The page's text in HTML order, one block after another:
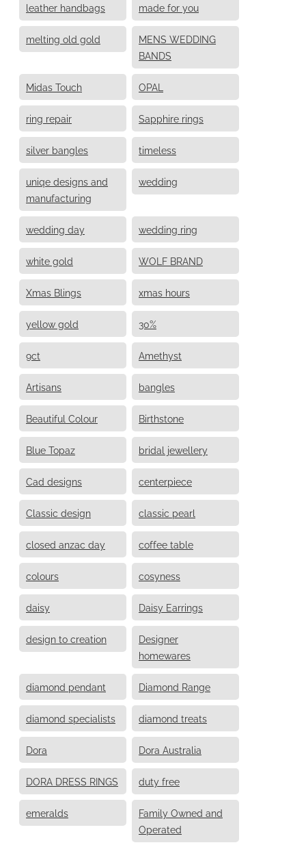
leather handbags made for you
melting old gold
MENS WEDDING
BANDS
Midas Touch OPAL
ring repair Sapphire rings
silver bangles timeless
uniqe designs and
manufacturing
wedding
wedding day wedding ring
white gold WOLF BRAND
Xmas Blings xmas hours
yellow gold 30%
9ct Amethyst
Artisans bangles
Beautiful Colour Birthstone
Blue Topaz bridal jewellery
Cad designs centerpiece
Classic design classic pearl
closed anzac day coffee table
colours cosyness
daisy Daisy Earrings
design to creation
Designer
homewares
diamond pendant Diamond Range
diamond specialists diamond treats
Dora Dora Australia
DORA DRESS RINGS duty free
emeralds
Family Owned and
Operated